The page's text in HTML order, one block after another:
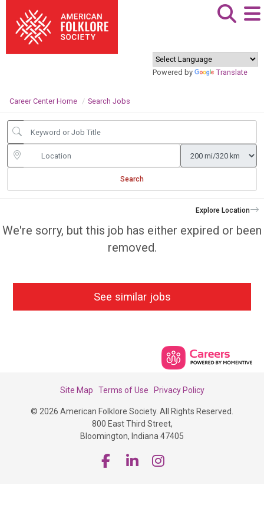
Powered by Translate
Career Center Home Search Jobs
Search
Explore Location
We're sorry, but this job has either expired or been
removed.
See similar jobs
Site Map Terms of Use Privacy Policy
© 2026 American Folklore Society. All Rights Reserved.
800 East Third Street,
Bloomington, Indiana 47405